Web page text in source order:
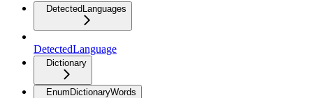
DetectedLanguages
DetectedLanguage
Dictionary
EnumDictionaryWords